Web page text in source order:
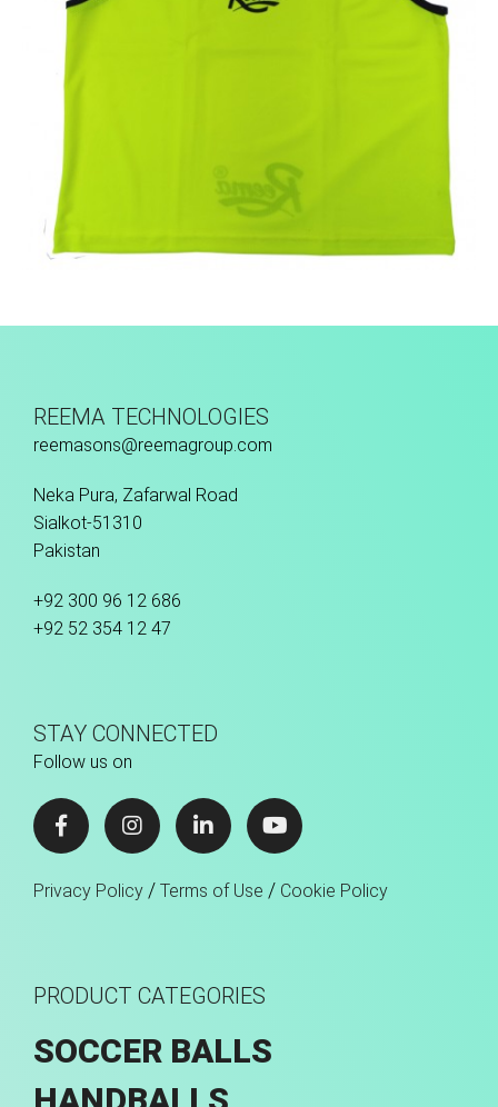
REEMA TECHNOLOGIES
reemasons@reemagroup.com
Neka Pura, Zafarwal Road
Sialkot-51310
Pakistan
+92 300 96 12 686
+92 52 354 12 47
STAY CONNECTED
Follow us on
Privacy Policy / Terms of Use / Cookie Policy
PRODUCT CATEGORIES
SOCCER BALLS